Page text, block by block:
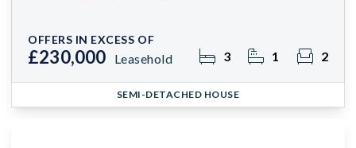
OFFERS IN EXCESS OF
£230,000 Leasehold 3 1 2
SEMI-DETACHED HOUSE